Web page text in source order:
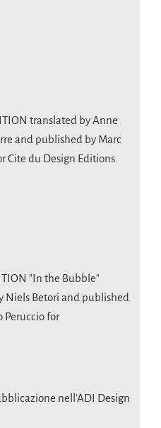
translated by Anne
and published by Marc
Cite du Design Editions.
"In the Bubble"
Niels Betori and published
Peruccio for
nell’ADI Design